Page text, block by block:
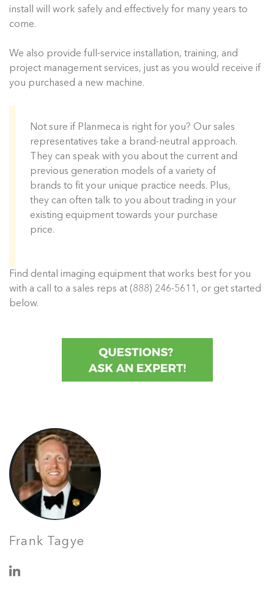
install will work safely and effectively for many years to
come.
We also provide full-service installation, training, and
project management services, just as you would receive if
you purchased a new machine.
Not sure if Planmeca is right for you? Our sales
representatives take a brand-neutral approach.
They can speak with you about the current and
previous generation models of a variety of
brands to fit your unique practice needs. Plus,
they can often talk to you about trading in your
existing equipment towards your purchase
price.
Find dental imaging equipment that works best for you
with a call to a sales reps at (888) 246-5611, or get started
below.
Frank Tagye